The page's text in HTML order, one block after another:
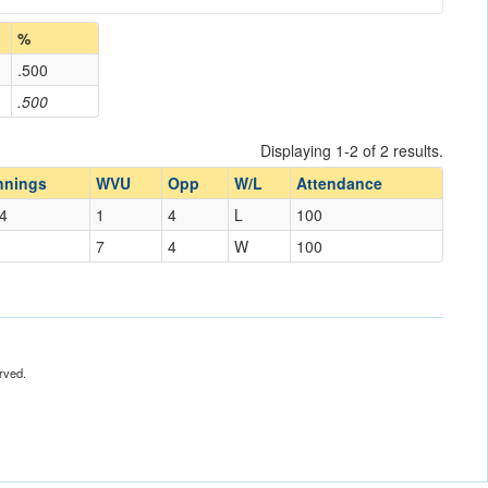
%
.500
.500
Displaying 1-2 of 2 results.
WVU Opp W/L
Attendance
1 4 L
100
7
4 W 100